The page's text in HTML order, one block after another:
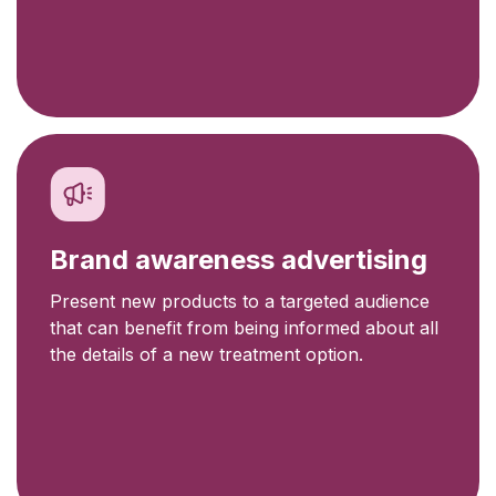
Brand awareness advertising
Present new products to a targeted audience
that can benefit from being informed about all
the details of a new treatment option.